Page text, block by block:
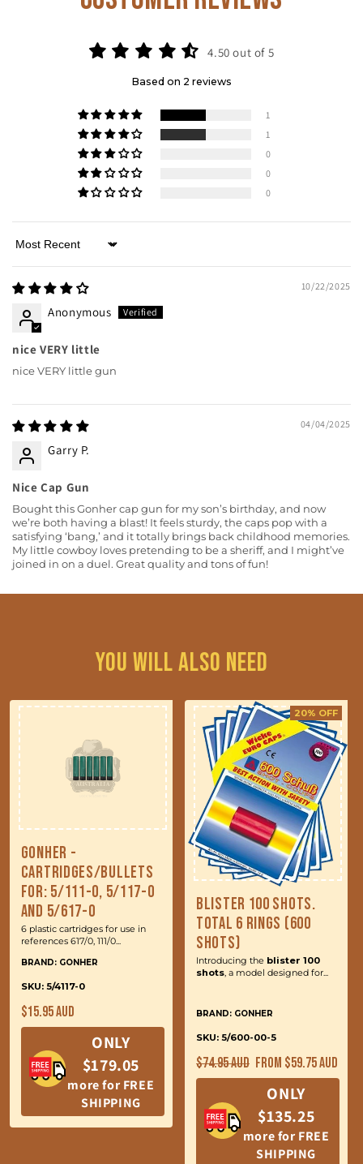
4.50 out of 5
Based on 2 reviews
1
1
0
0
0
Sort by
10/22/2025
Anonymous
nice VERY little
nice VERY little gun
04/04/2025
Garry P.
Nice Cap Gun
Bought this Gonher cap gun for my son’s birthday, and now
we’re both having a blast! It feels sturdy, the caps pop with a
satisfying ‘bang,’ and it totally brings back childhood memories.
My little cowboy loves pretending to be a sheriff, and I might’ve
joined in on a duel. Great quality and tons of fun!
You will also need
Gonher -
Cartridges/Bullets
for: 5/111-0, 5/117-0
and 5/617-0
6 plastic cartridges for use in
references 617/0, 111/0...
BRAND: GONHER
SKU: 5/4117-0
Regular
price
$15.95 AUD
ONLY
$179.05
more for FREE
SHIPPING
Blister 100 Shots.
Total 6 Rings (600
Shots)
Introducing the blister 100
shots, a model designed for...
BRAND: GONHER
SKU: 5/600-00-5
Regular
price
$74.95 AUD
20% OFF
Sale
price
From $59.75 AUD
ONLY
$135.25
more for FREE
SHIPPING